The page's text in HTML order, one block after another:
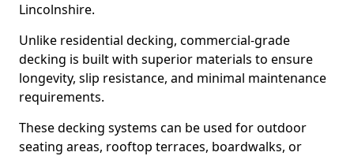
Lincolnshire.
Unlike residential decking, commercial-grade
decking is built with superior materials to ensure
longevity, slip resistance, and minimal maintenance
requirements.
These decking systems can be used for outdoor
seating areas, rooftop terraces, boardwalks, or